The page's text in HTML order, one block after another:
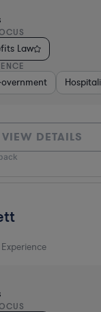
Law
VIEW DETAILS